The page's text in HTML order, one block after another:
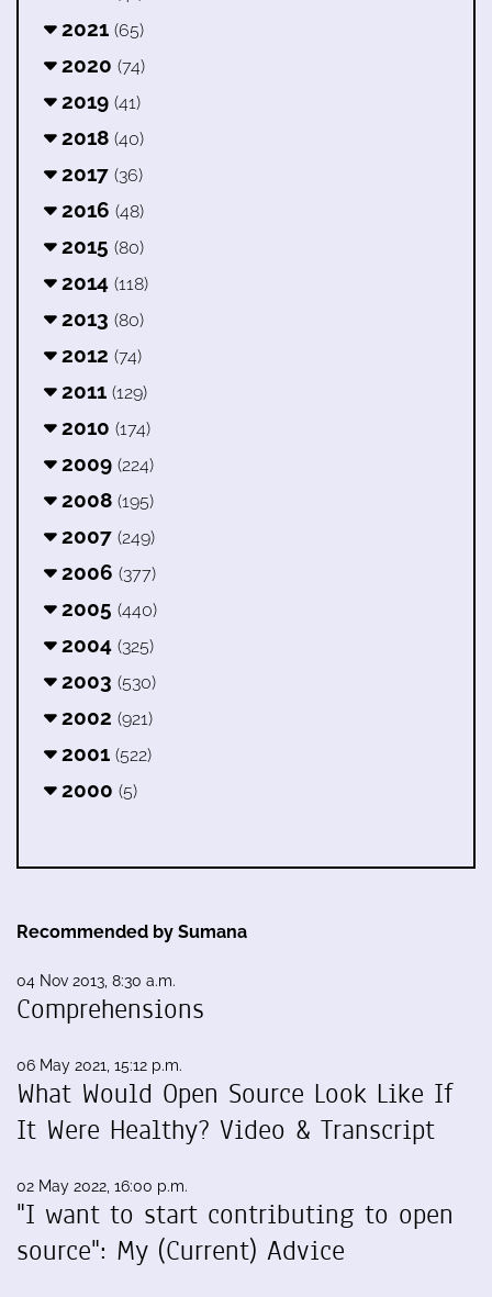
2021 (65)
2020 (74)
2019 (41)
2018 (40)
2017 (36)
2016 (48)
2015 (80)
2014 (118)
2013 (80)
2012 (74)
2011 (129)
2010 (174)
2009 (224)
2008 (195)
2007 (249)
2006 (377)
2005 (440)
2004 (325)
2003 (530)
2002 (921)
2001 (522)
2000 (5)
Recommended by Sumana
04 Nov 2013, 8:30 a.m.
Comprehensions
06 May 2021, 15:12 p.m.
What Would Open Source Look Like If
It Were Healthy? Video & Transcript
02 May 2022, 16:00 p.m.
"I want to start contributing to open
source": My (Current) Advice